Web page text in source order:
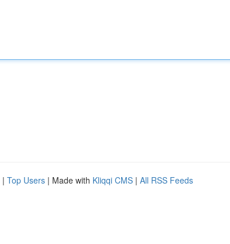
| Top Users | Made with Kliqqi CMS | All RSS Feeds